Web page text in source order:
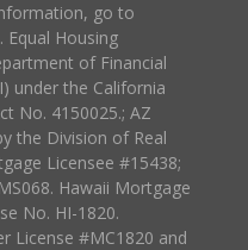
go to
Equal Housing
of Financial
under the California
No. 4150025.; AZ
the Division of Real
Licensee #15438;
Hawaii Mortgage
No. HI-1820.
License #MC1820 and